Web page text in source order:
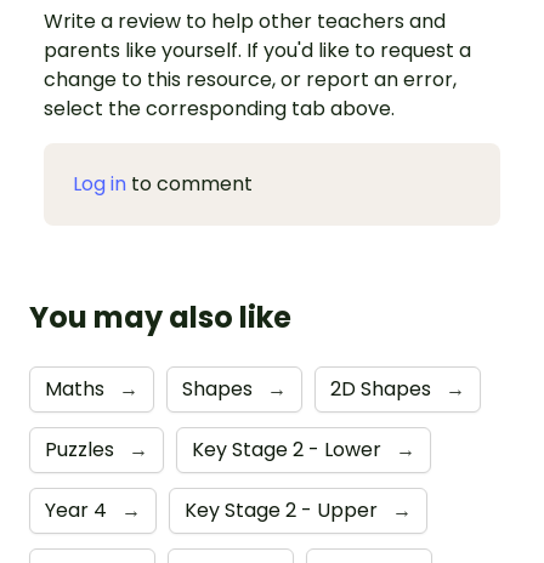
Write a review to help other teachers and
parents like yourself. If you'd like to request a
change to this resource, or report an error,
select the corresponding tab above.
Log in to comment
You may also like
Maths → Shapes → 2D Shapes →
Puzzles → Key Stage 2 - Lower →
Year 4 → Key Stage 2 - Upper →